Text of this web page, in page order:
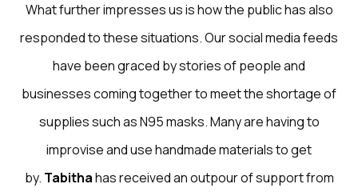
What further impresses us is how the public has also
responded to these situations. Our social media feeds
have been graced by stories of people and
businesses coming together to meet the shortage of
supplies such as N95 masks. Many are having to
improvise and use handmade materials to get
by. Tabithahas received an outpour of support from